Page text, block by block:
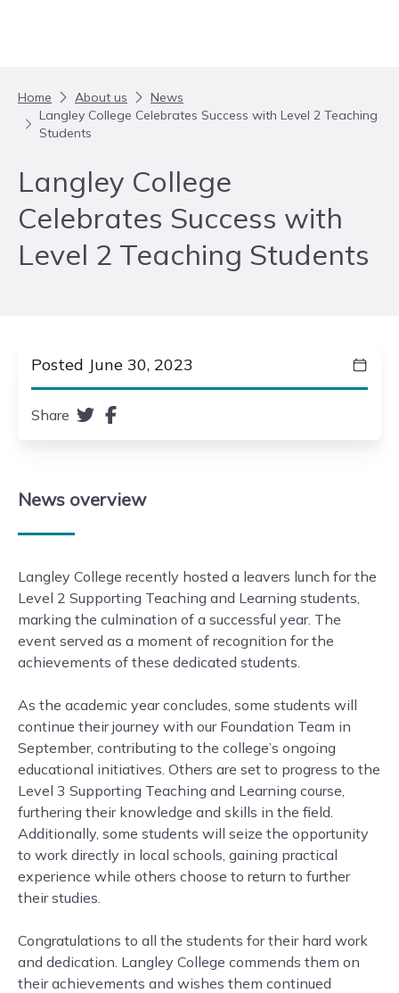
Home About us
News
Langley College Celebrates Success with Level 2 Teaching
Students
Langley College
Celebrates Success with
Level 2 Teaching Students
News overview
Langley College recently hosted a leavers lunch for the
Level 2 Supporting Teaching and Learning students,
marking the culmination of a successful year. The
event served as a moment of recognition for the
achievements of these dedicated students.
As the academic year concludes, some students will
continue their journey with our Foundation Team in
September, contributing to the college’s ongoing
educational initiatives. Others are set to progress to the
Level 3 Supporting Teaching and Learning course,
furthering their knowledge and skills in the field.
Additionally, some students will seize the opportunity
to work directly in local schools, gaining practical
experience while others choose to return to further
their studies.
Congratulations to all the students for their hard work
and dedication. Langley College commends them on
their achievements and wishes them continued
Posted June 30, 2023
Share